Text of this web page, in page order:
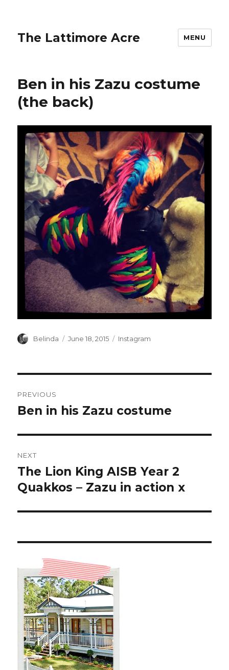
The Lattimore Acre MENU
Ben in his Zazu costume
(the back)
Author
Belinda
Posted
June 18, 2015 Categories
Instagram
navigation
PREVIOUS
Previous
Ben in his Zazu costume
NEXT
Next
post:
The Lion King AISB Year 2
Quakkos – Zazu in action x